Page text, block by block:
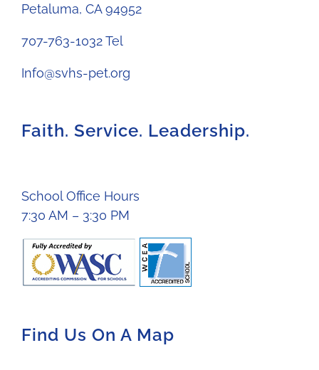
Petaluma, CA 94952
707-763-1032 Tel
Info@svhs-pet.org
Faith. Service. Leadership.
School Office Hours
7:30 AM – 3:30 PM
Find Us On A Map